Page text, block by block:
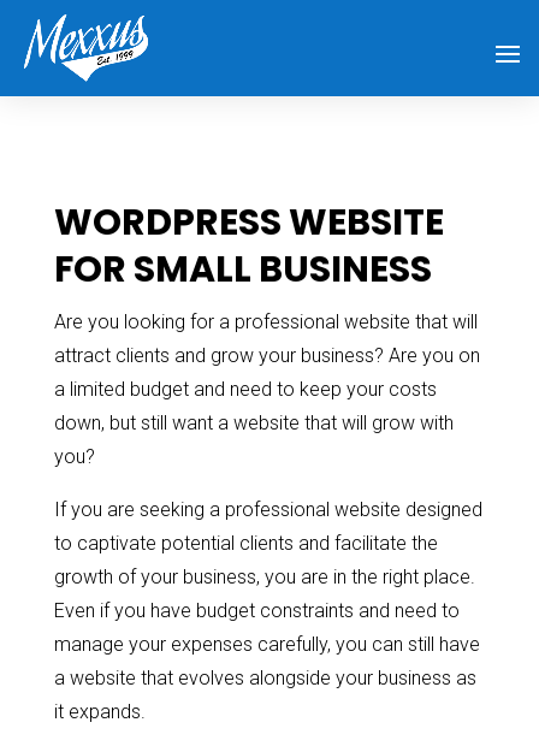
WORDPRESS WEBSITE
FOR SMALL BUSINESS
Are you looking for a professional website that will
attract clients and grow your business? Are you on
a limited budget and need to keep your costs
down, but still want a website that will grow with
you?
If you are seeking a professional website designed
to captivate potential clients and facilitate the
growth of your business, you are in the right place.
Even if you have budget constraints and need to
manage your expenses carefully, you can still have
a website that evolves alongside your business as
it expands.